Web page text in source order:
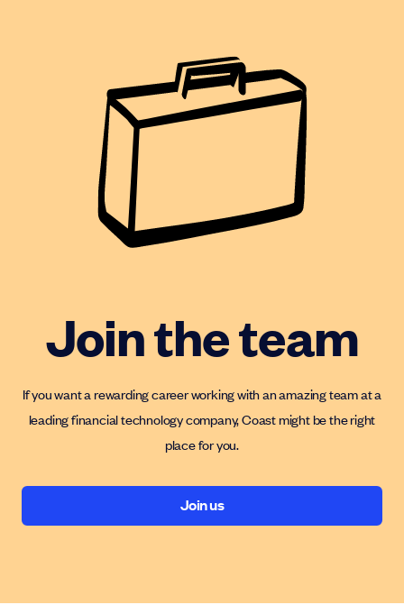
Join the team
If you want a rewarding career working with an amazing team at a
leading financial technology company, Coast might be the right
place for you.
Join us